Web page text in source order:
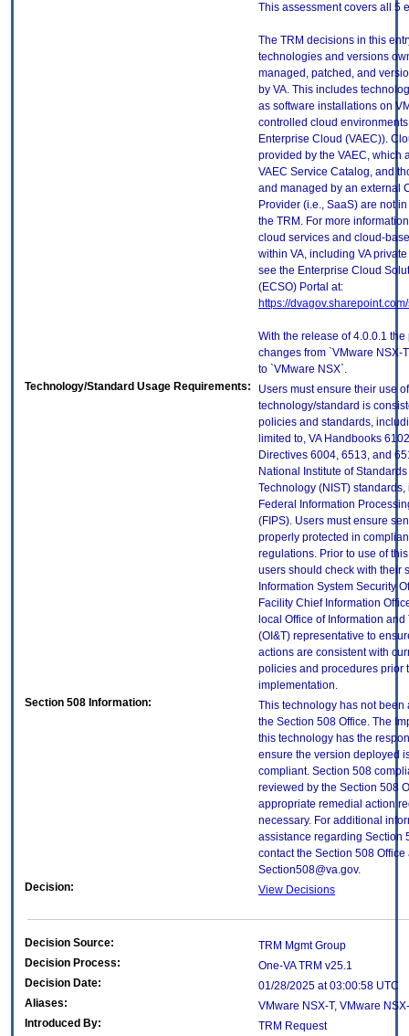
This assessment covers all 5
The TRM decisions in this
technologies and versions
managed, patched, and
by VA. This includes
as software installations on
controlled cloud environments
Enterprise Cloud (VAEC)).
provided by the VAEC, which
VAEC Service Catalog, and
and managed by an external
Provider (i.e., SaaS) are not
the TRM. For more
cloud services and cloud-
within VA, including VA
see the Enterprise Cloud
(ECSO) Portal at:
https://
With the release of 4.0.0.1
changes from `VMware NSX-
to `VMware NSX`.
Technology/Standard Usage Requirements:
Users must ensure their use
technology/standard is
policies and standards,
limited to, VA Handbooks
Directives 6004, 6513, and
National Institute of
Technology (NIST)
Federal Information
(FIPS). Users must ensure
properly protected in
regulations. Prior to use of
users should check with their
Information System Security
Facility Chief Information
local Office of Information
(OI&T) representative to
actions are consistent with
policies and procedures prior
implementation.
Section 508 Information:
This technology has not been
the Section 508 Office. The
this technology has the
ensure the version deployed
compliant. Section 508
reviewed by the Section 508
appropriate remedial action
necessary. For additional
assistance regarding Section
contact the Section 508 Office
Section508@va.gov.
Decision:
View Decisions
Decision Source:
TRM Mgmt Group
Decision Process:
One-VA TRM v25.1
Decision Date:
01/28/2025 at 03:00:58 UTC
Aliases:
VMware NSX-T, VMware
Introduced By:
TRM Request